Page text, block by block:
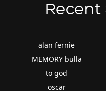
Recent
alan fernie
MEMORY bulla
to god
oscar